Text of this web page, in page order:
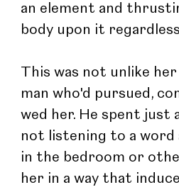
an element and
body upon it
This was not unlike
man who'd pursued,
wed her. He spent just
not listening to a word
in the bedroom or
her in a way that